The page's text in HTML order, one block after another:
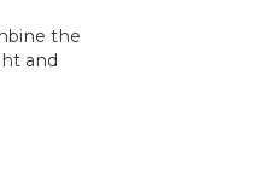
the
and